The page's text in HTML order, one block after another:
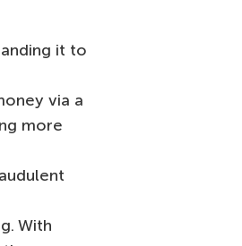
it to
via a
more
With